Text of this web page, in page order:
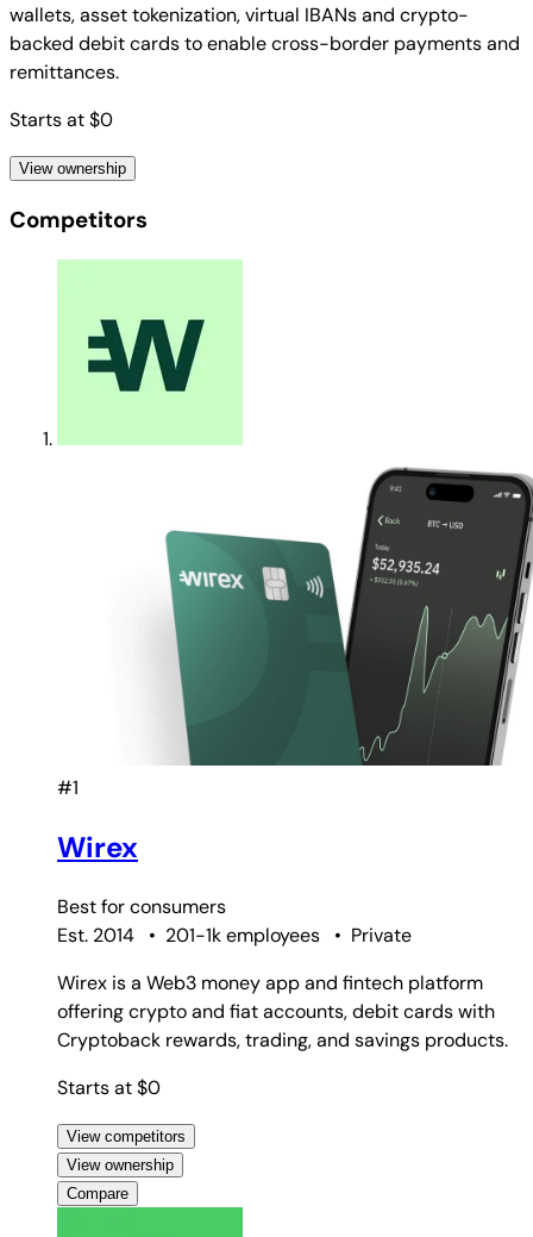
wallets, asset tokenization, virtual IBANs and crypto-
backed debit cards to enable cross-border payments and
remittances.
Starts at $0
View ownership
Competitors
#1
Wirex
Best forconsumers
Est. 2014
• 201-1k employees • Private
Wirex is a Web3 money app and fintech platform
offering crypto and fiat accounts, debit cards with
Cryptoback rewards, trading, and savings products.
Starts at $0
View competitors
View ownership
Compare